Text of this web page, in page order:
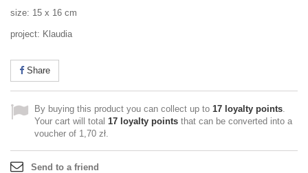
size: 15 x 16 cm
project: Klaudia
Share
By buying this product you can collect up to 17 loyalty points.
Your cart will total 17 loyalty points that can be converted into a
voucher of 1,70 zł.
Send to a friend